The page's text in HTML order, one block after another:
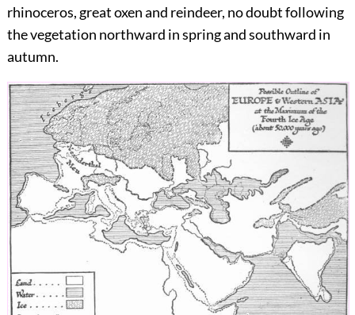
rhinoceros, great oxen and reindeer, no doubt following
the vegetation northward in spring and southward in
autumn.